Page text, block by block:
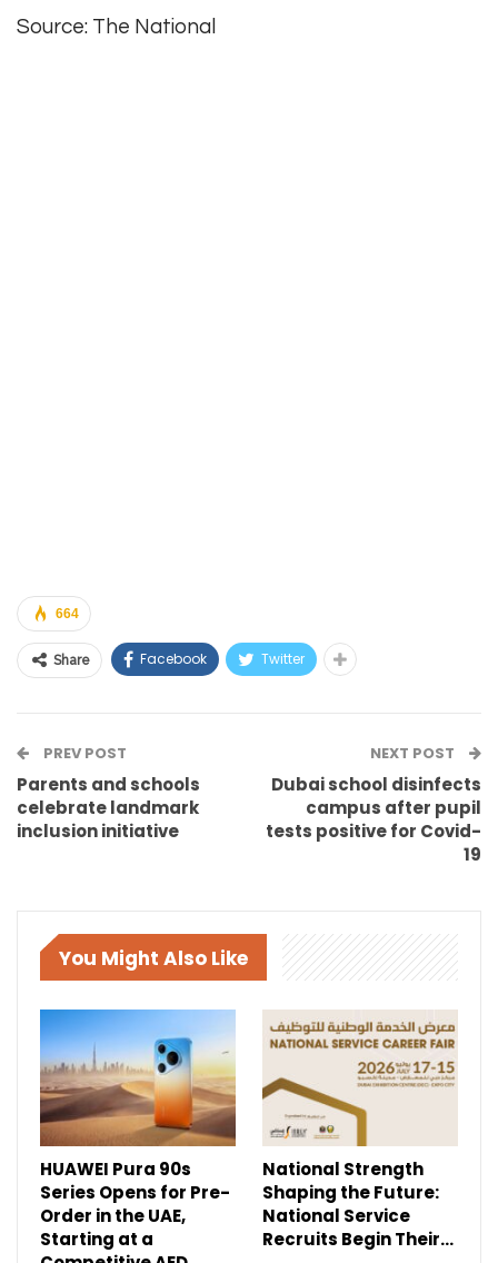
Source: The National
664
Share Facebook Twitter
PREV POST
Parents and schools
celebrate landmark
inclusion initiative
NEXT POST
Dubai school disinfects
campus after pupil
tests positive for Covid-
19
You Might Also Like
HUAWEI Pura 90s
Series Opens for Pre-
Order in the UAE,
Starting at a
National Strength
Shaping the Future:
National Service
Recruits Begin Their…